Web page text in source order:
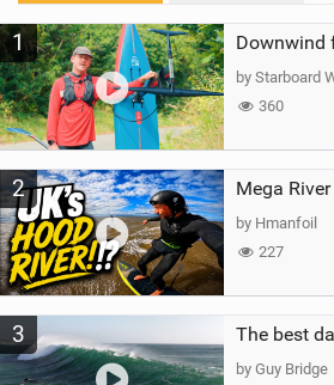
a
g
1
by Starboard
360
2 Mega
by Hmanfoil
227
3 The best
by Guy Bridge